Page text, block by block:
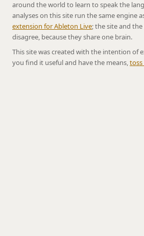
around the world to learn to speak the
analyses on this site run the same engine
extension for Ableton Live; the site and
disagree, because they share one brain.
This site was created with the intention of
you find it useful and have the means,toss